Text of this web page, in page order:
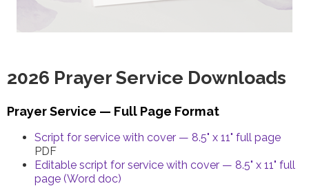
2026 Prayer Service Downloads
Prayer Service — Full Page Format
Script for service with cover — 8.5" x 11" full page
PDF
Editable script for service with cover — 8.5" x 11" full
page (Word doc)